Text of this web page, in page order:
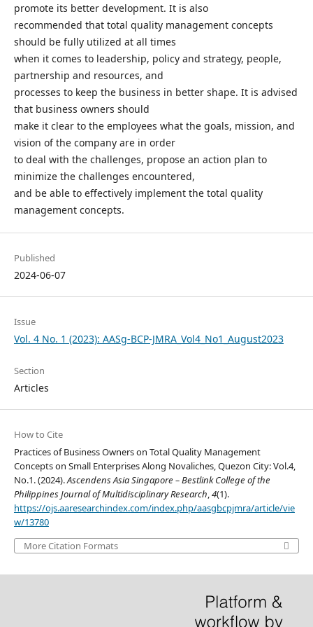
promote its better development. It is also
recommended that total quality management concepts
should be fully utilized at all times
when it comes to leadership, policy and strategy, people,
partnership and resources, and
processes to keep the business in better shape. It is advised
that business owners should
make it clear to the employees what the goals, mission, and
vision of the company are in order
to deal with the challenges, propose an action plan to
minimize the challenges encountered,
and be able to effectively implement the total quality
management concepts.
Published
2024-06-07
Issue
Vol. 4 No. 1 (2023): AASg-BCP-JMRA_Vol4_No1_August2023
Section
Articles
How to Cite
Practices of Business Owners on Total Quality Management
Concepts on Small Enterprises Along Novaliches, Quezon City: Vol.4,
No.1. (2024).Ascendens Asia Singapore – Bestlink College of the
Philippines Journal of Multidisciplinary Research,4(1).
https://ojs.aaresearchindex.com/index.php/aasgbcpjmra/article/vie
w/13780
More Citation Formats